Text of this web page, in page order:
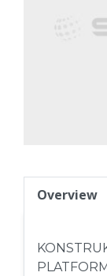
Overview